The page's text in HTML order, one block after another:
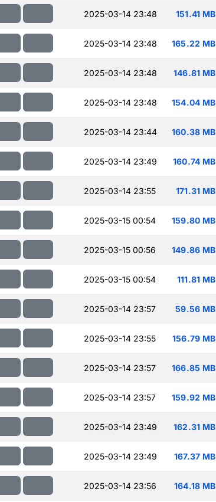
2025-03-14 23:48 151.41 MB
2025-03-14 23:48 165.22 MB
2025-03-14 23:48 146.81 MB
2025-03-14 23:48 154.04 MB
2025-03-14 23:44 160.38 MB
2025-03-14 23:49 160.74 MB
2025-03-14 23:55 171.31 MB
2025-03-15 00:54 159.80 MB
2025-03-15 00:56 149.86 MB
2025-03-15 00:54 111.81 MB
2025-03-14 23:57 59.56 MB
2025-03-14 23:55 156.79 MB
2025-03-14 23:57 166.85 MB
2025-03-14 23:57 159.92 MB
2025-03-14 23:49 162.31 MB
2025-03-14 23:49 167.37 MB
2025-03-14 23:56 164.18 MB